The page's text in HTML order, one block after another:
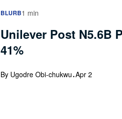
BLURB1 min
Unilever Post N5.6B
41%
By Ugodre Obi-chukwu·Apr 2